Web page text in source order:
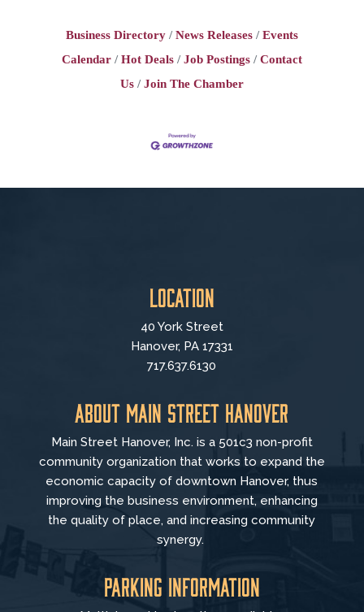
Business Directory News Releases
Events
Calendar
Hot Deals Job Postings
Contact
Us
Join The Chamber
Location
40 York Street
Hanover, PA 17331
717.637.6130
About Main Street Hanover
Main Street Hanover, Inc. is a 501c3 non-profit
community organization that works to expand the
economic capacity of downtown Hanover, thus
improving the business environment, enhancing
the quality of place, and increasing community
synergy.
Parking Information